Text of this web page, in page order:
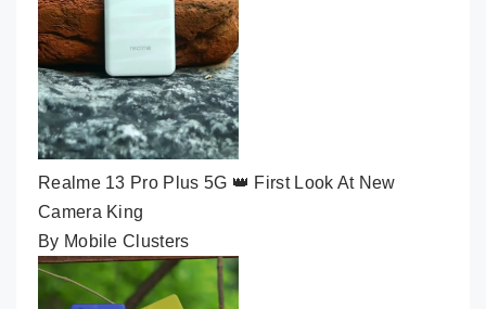
Realme 13 Pro Plus 5G 👑 First Look At New
Camera King
By Mobile Clusters